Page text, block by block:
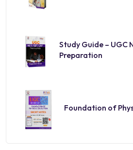
Study Guide – UGC
Preparation